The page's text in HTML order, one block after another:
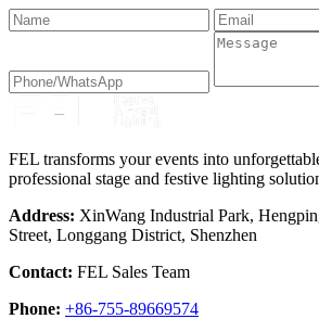
FEL transforms your events into
professional stage and festive lighting
Address: XinWang Industrial Park,
Street, Longgang District, Shenzhen
Contact: FEL Sales Team
Phone: +86-755-89669574